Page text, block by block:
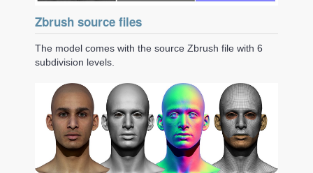
Zbrush source files
The model comes with the source Zbrush file with 6
subdivision levels.